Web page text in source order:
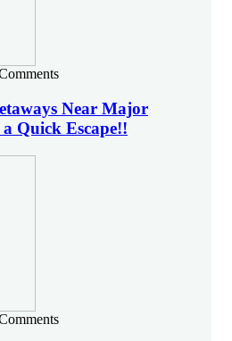
Near Major
Quick Escape!!